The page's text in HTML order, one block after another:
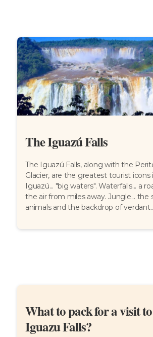
The Iguazú Falls
The Iguazú Falls, along with the
Glacier, are the greatest tourist icons
Iguazú... "big waters". Waterfalls... a
the air from miles away. Jungle... the
animals and the backdrop of
What to pack for a visit
Iguazu Falls?